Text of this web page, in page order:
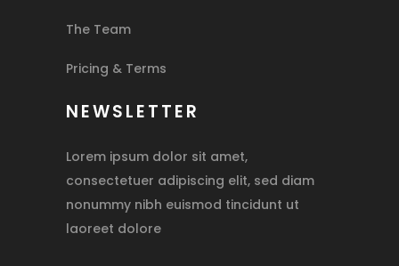
The Team
Pricing & Terms
NEWSLETTER
Lorem ipsum dolor sit amet,
consectetuer adipiscing elit, sed diam
nonummy nibh euismod tincidunt ut
laoreet dolore